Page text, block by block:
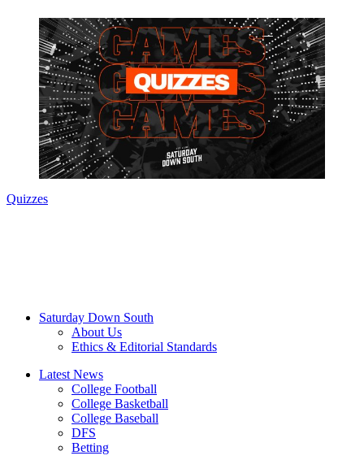
Quizzes
Saturday Down South
About Us
Ethics & Editorial Standards
Latest News
College Football
College Basketball
College Baseball
DFS
Betting